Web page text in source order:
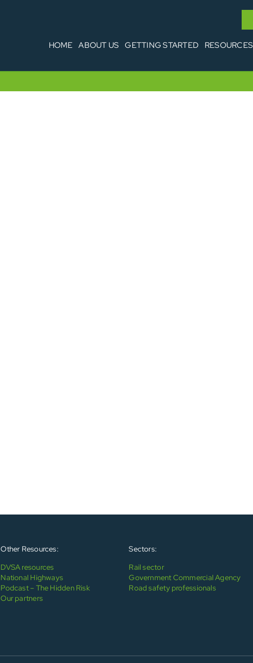
HOME ABOUT US GETTING STARTED RESOURCES
Other Resources:
DVSA resources
National Highways
Podcast – The Hidden Risk
Our partners
Sectors:
Rail sector
Government Commercial Agency
Road safety professionals